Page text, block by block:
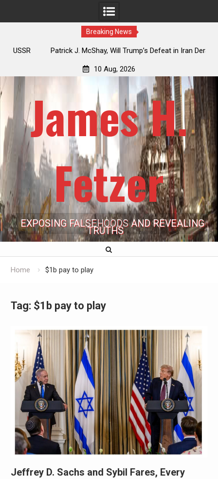
Breaking News
Patrick J. McShay, Will Trump’s Defeat in Iran Derail
10 Aug, 2026
James H.
Fetzer
EXPOSING FALSEHOODS AND REVEALING
TRUTHS
Home $1b pay to play
Tag: $1b pay to play
Jeffrey D. Sachs and Sybil Fares, Every